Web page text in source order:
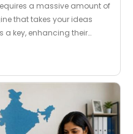
a massive amount of
that takes your ideas
a key, enhancing their
the various concerns,
chore if you are still
company expands, […]